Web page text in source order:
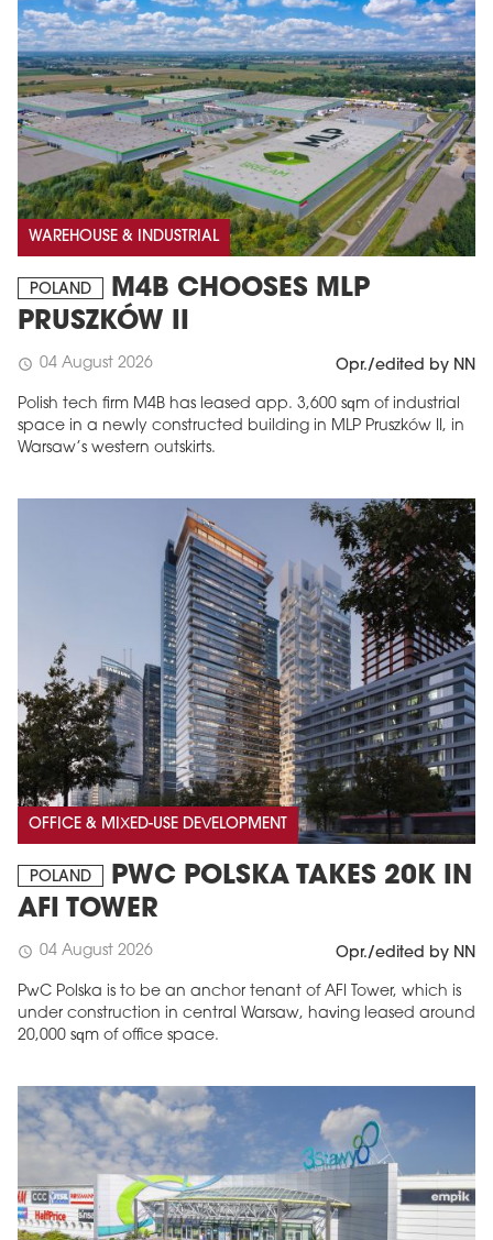
WAREHOUSE & INDUSTRIAL
POLAND
M4B CHOOSES MLP
PRUSZKÓW II
schedule 04 August 2026 Opr./edited by NN
Polish tech firm M4B has leased app. 3,600 sqm of industrial
space in a newly constructed building in MLP Pruszków II, in
Warsaw’s western outskirts.
OFFICE & MIXED-USE DEVELOPMENT
POLAND
PWC POLSKA TAKES 20K IN
AFI TOWER
schedule 04 August 2026 Opr./edited by NN
PwC Polska is to be an anchor tenant of AFI Tower, which is
under construction in central Warsaw, having leased around
20,000 sqm of office space.